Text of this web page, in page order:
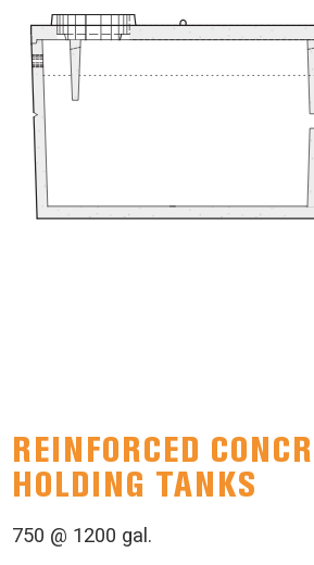
REINFORCED
HOLDING TANKS
750 @ 1200 gal.